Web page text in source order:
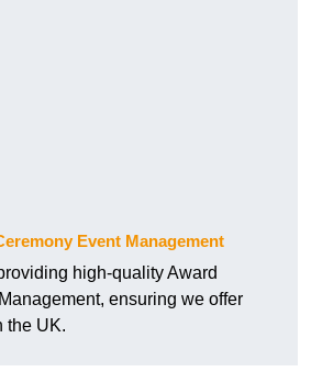
Event Management
high-quality Award
ensuring we offer
the UK.